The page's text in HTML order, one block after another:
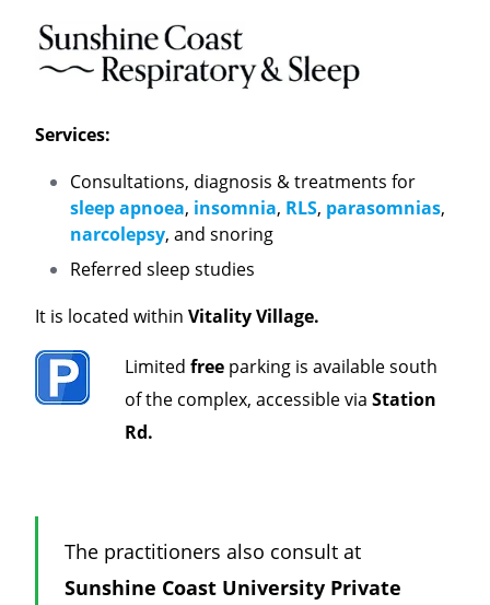
Services:
Consultations, diagnosis & treatments for
sleep apnoea, insomnia, RLS, parasomnias,
narcolepsy, and snoring
Referred sleep studies
It is located within Vitality Village.
Limited free parking is available south
of the complex, accessible via Station
Rd.
The practitioners also consult at
Sunshine Coast University Private